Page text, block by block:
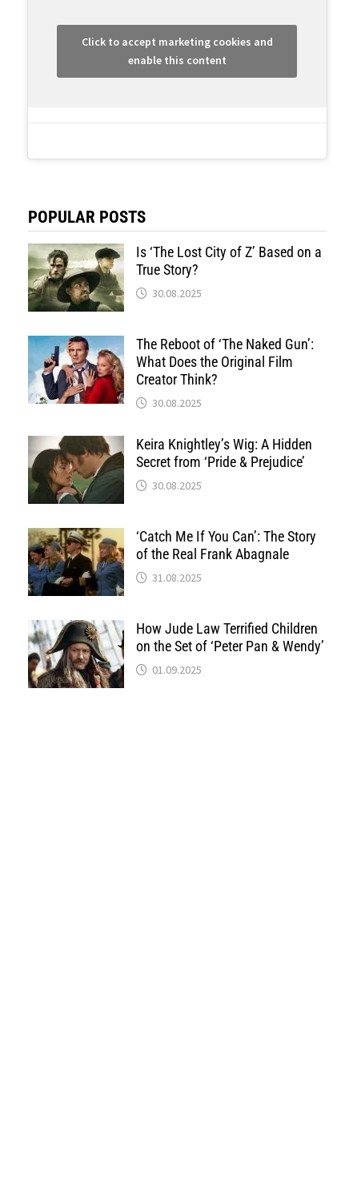
Click to accept marketing cookies and
enable this content
POPULAR POSTS
Is ‘The Lost City of Z’ Based on a
True Story?
30.08.2025
The Reboot of ‘The Naked Gun’:
What Does the Original Film
Creator Think?
30.08.2025
Keira Knightley’s Wig: A Hidden
Secret from ‘Pride & Prejudice’
30.08.2025
‘Catch Me If You Can’: The Story
of the Real Frank Abagnale
31.08.2025
How Jude Law Terrified Children
on the Set of ‘Peter Pan & Wendy’
01.09.2025